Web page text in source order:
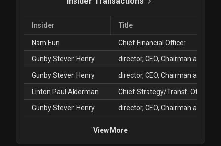
Insider Title
Nam Eun Chief Financial Officer
Gunby Steven Henry
Gunby Steven Henry
Linton Paul Alderman Chief Strategy/Transf. Officer
Gunby Steven Henry
View More